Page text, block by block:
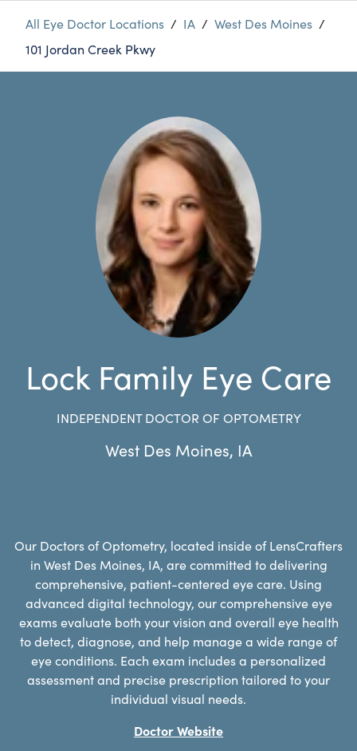
All Eye Doctor Locations / IA / West Des Moines /
101 Jordan Creek Pkwy
Lock Family Eye Care
INDEPENDENT DOCTOR OF OPTOMETRY
West Des Moines, IA
Our Doctors of Optometry, located inside of LensCrafters
in West Des Moines, IA, are committed to delivering
comprehensive, patient-centered eye care. Using
advanced digital technology, our comprehensive eye
exams evaluate both your vision and overall eye health
to detect, diagnose, and help manage a wide range of
eye conditions. Each exam includes a personalized
assessment and precise prescription tailored to your
individual visual needs.
Doctor Website